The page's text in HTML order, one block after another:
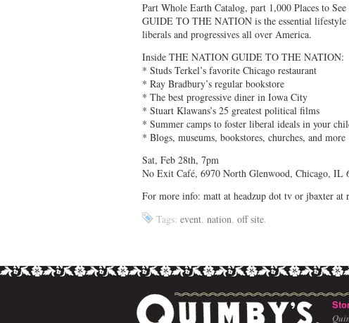
Part Whole Earth Catalog, part 1,000 Places to
GUIDE TO THE NATION is the essential lifestyle
liberals and progressives all over America.
Inside THE NATION GUIDE TO THE NATION:
* Studs Terkel’s favorite Chicago restaurant
* Ray Bradbury’s regular bookstore
* The best progressive diner in Iowa City
* Stuart Klawans’s 25 greatest political films
* Summer camps to foster liberal ideals in your
* Blogs, museums, bookstores, churches, and more
Sat, Feb 28th, 7pm
No Exit Café, 6970 North Glenwood, Chicago, IL
For more info: matt at headzup dot tv or jbaxter at
Tags: event, nation, off site.